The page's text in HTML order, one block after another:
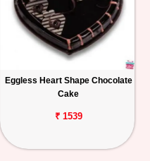
Eggless Heart Shape Chocolate
Cake
₹ 1539